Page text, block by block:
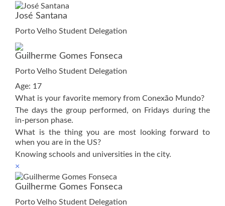
José Santana
Porto Velho Student Delegation
Guilherme Gomes Fonseca
Porto Velho Student Delegation
Age: 17
What is your favorite memory from Conexão Mundo?
The days the group performed, on Fridays during the
in-person phase.
What is the thing you are most looking forward to
when you are in the US?
Knowing schools and universities in the city.
×
Guilherme Gomes Fonseca
Porto Velho Student Delegation